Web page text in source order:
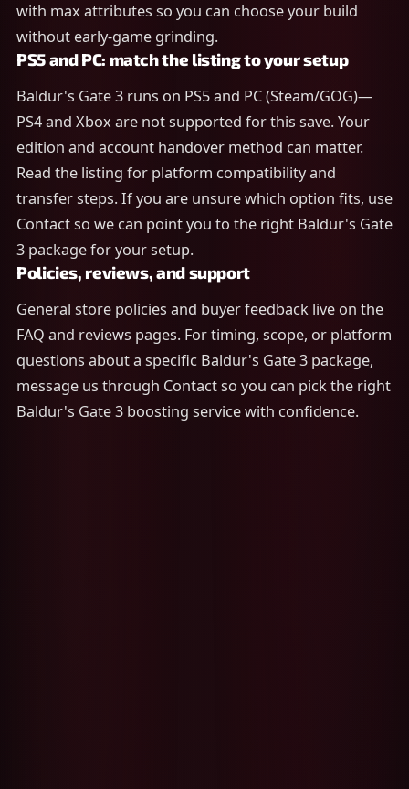
with max attributes so you can choose your build
without early-game grinding.
PS5 and PC: match the listing to your setup
Baldur's Gate 3 runs on PS5 and PC (Steam/GOG)—
PS4 and Xbox are not supported for this save. Your
edition and account handover method can matter.
Read the listing for platform compatibility and
transfer steps. If you are unsure which option fits, use
Contact so we can point you to the right Baldur's Gate
3 package for your setup.
Policies, reviews, and support
General store policies and buyer feedback live on the
FAQ and reviews pages. For timing, scope, or platform
questions about a specific Baldur's Gate 3 package,
message us through Contact so you can pick the right
Baldur's Gate 3 boosting service with confidence.